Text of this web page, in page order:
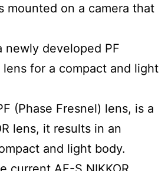
mounted on a camera that
newly developed PF
lens for a compact and light
(Phase Fresnel) lens, is a
lens, it results in an
and light body.